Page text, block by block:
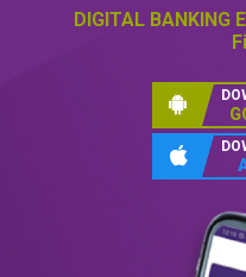
DIGITAL BANKING